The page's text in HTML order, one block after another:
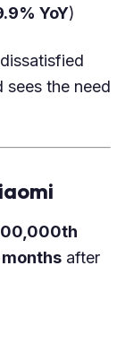
YoY)
sees the need
after